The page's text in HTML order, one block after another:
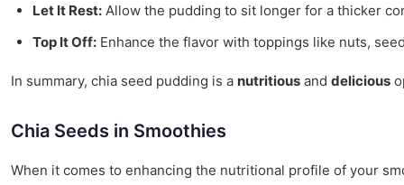
Let It Rest: Allow the pudding to sit longer for a thicker
Top It Off: Enhance the flavor with toppings like nuts,
In summary, chia seed pudding is a nutritious and delicious
Chia Seeds in Smoothies
When it comes to enhancing the nutritional profile of your